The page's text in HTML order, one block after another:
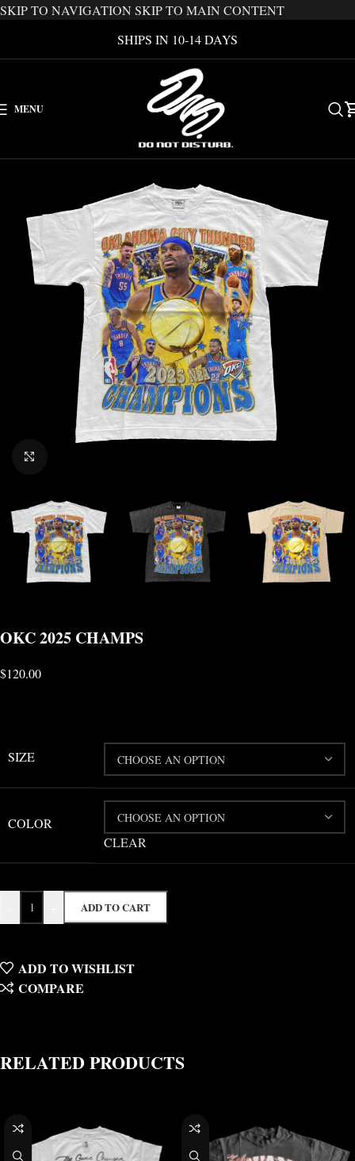
SKIP TO NAVIGATION SKIP TO MAIN CONTENT
SHIPS IN 10-14 DAYS
MENU
OKC 2025 CHAMPS
$120.00
SIZE
COLOR
CLEAR
ADD TO CART
ADD TO WISHLIST
COMPARE
RELATED PRODUCTS